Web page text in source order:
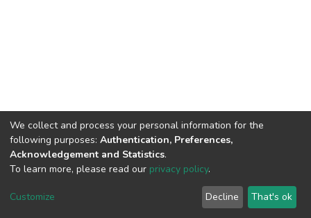
DSpace software copyright © 2002-2026
Cookie
End User
Agreement
Send
Feedback
We collect and process your personal information for the
following purposes: Authentication, Preferences,
Acknowledgement and Statistics.
To learn more, please read our privacy policy.
Customize Decline That's ok